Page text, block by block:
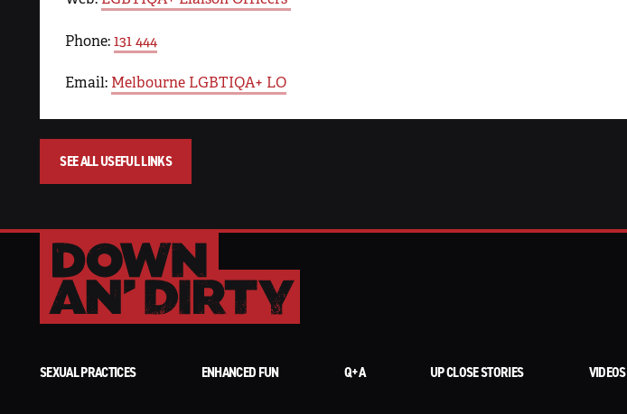
Phone:131 444
Email: Melbourne LGBTIQA+ LO
SEE ALL USEFUL LINKS
SEXUAL PRACTICES ENHANCED FUN Q+A UP CLOSE STORIES VIDEOS